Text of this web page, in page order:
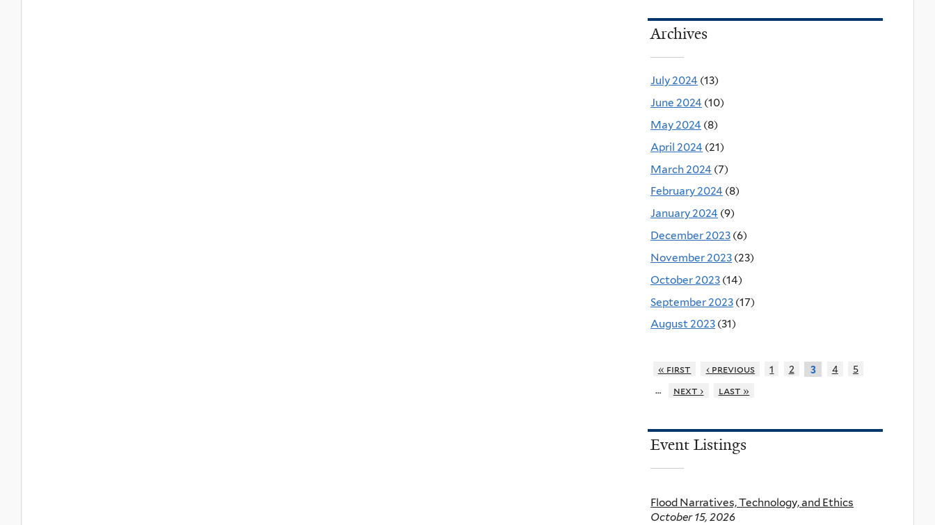
Archives
July 2024 (13)
June 2024 (10)
May 2024 (8)
April 2024 (21)
March 2024 (7)
February 2024 (8)
January 2024 (9)
December 2023 (6)
November 2023 (23)
October 2023 (14)
September 2023 (17)
August 2023 (31)
« first ‹ previous 1 2 3 4
5
…
next › last »
Event Listings
Flood Narratives, Technology, and Ethics
October 15, 2026